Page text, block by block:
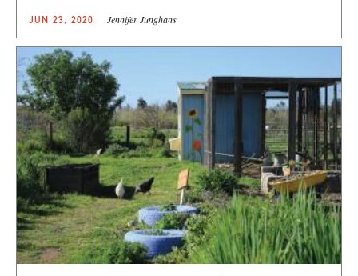
JUN 23, 2020 Jennifer Junghans